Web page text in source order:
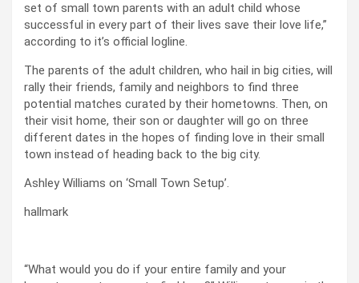
set of small town parents with an adult child whose
successful in every part of their lives save their love life,”
according to it’s official logline.
The parents of the adult children, who hail in big cities, will
rally their friends, family and neighbors to find three
potential matches curated by their hometowns. Then, on
their visit home, their son or daughter will go on three
different dates in the hopes of finding love in their small
town instead of heading back to the big city.
Ashley Williams on ‘Small Town Setup’.
hallmark
“What would you do if your entire family and your